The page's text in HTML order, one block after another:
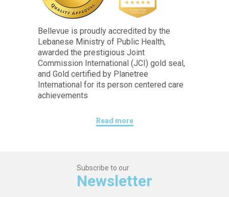
Bellevue is proudly accredited by the
Lebanese Ministry of Public Health,
awarded the prestigious Joint
Commission International (JCI) gold seal,
and Gold certified by Planetree
International for its person centered care
achievements
Read more
Subscribe to our
Newsletter